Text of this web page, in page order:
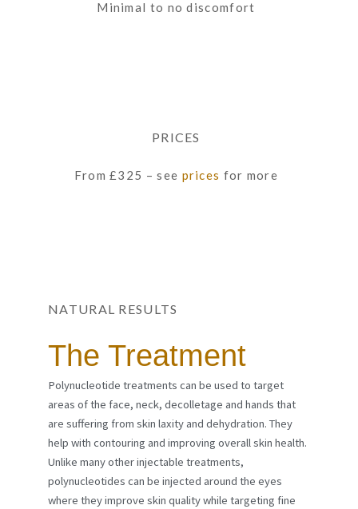
Minimal to no discomfort
PRICES
From £325 – see prices for more
NATURAL RESULTS
The Treatment
Polynucleotide treatments can be used to target
areas of the face, neck, decolletage and hands that
are suffering from skin laxity and dehydration. They
help with contouring and improving overall skin health.
Unlike many other injectable treatments,
polynucleotides can be injected around the eyes
where they improve skin quality while targeting fine